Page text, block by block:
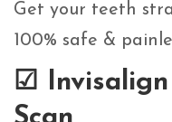
Get your teeth
100% safe &
☑